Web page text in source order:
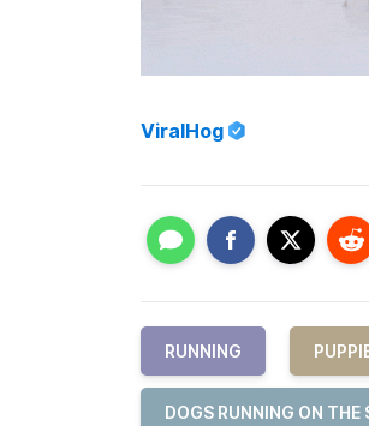
ViralHog
RUNNING
DOGS RUNNING ON THE